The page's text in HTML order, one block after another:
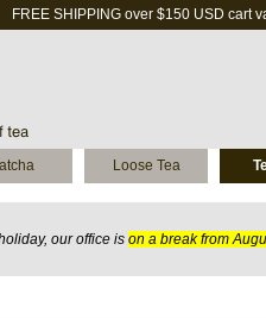
FREE SHIPPING over $150 USD cart
Loose Tea
our office is on a break from